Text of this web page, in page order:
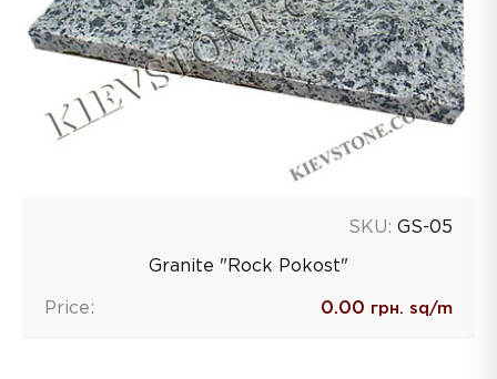
SKU: GS-05
Granite "Rock Pokost"
Price: 0.00 грн. sq/m